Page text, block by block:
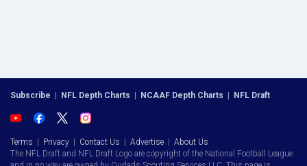
Subscribe NFL Depth Charts NCAAF Depth Charts NFL Draft
Terms Privacy Contact Us Advertise
About Us
The NFL Draft and NFL Draft Logo are copyright of the National Football League